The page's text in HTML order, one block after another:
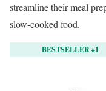
streamline their meal
slow-cooked food.
BESTSELLER #1